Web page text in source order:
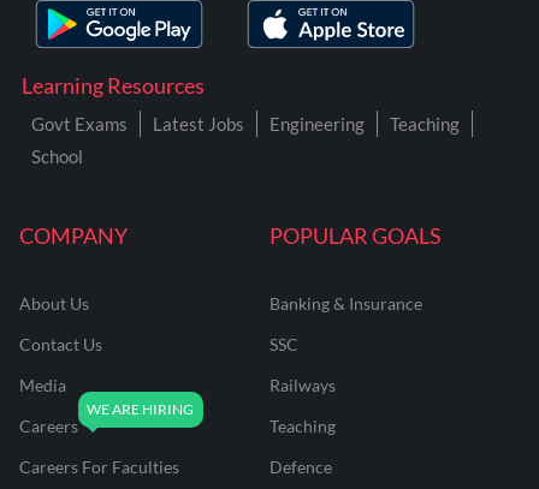
COMPANY
About Us
Contact Us
Media
Careers
Careers For Faculties
POPULAR GOALS
Banking & Insurance
SSC
Railways
Teaching
Defence
Learning Resources
Govt Exams Latest Jobs Engineering
Teaching
School